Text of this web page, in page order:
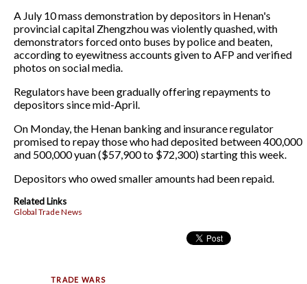
A July 10 mass demonstration by depositors in Henan's
provincial capital Zhengzhou was violently quashed, with
demonstrators forced onto buses by police and beaten,
according to eyewitness accounts given to AFP and verified
photos on social media.
Regulators have been gradually offering repayments to
depositors since mid-April.
On Monday, the Henan banking and insurance regulator
promised to repay those who had deposited between 400,000
and 500,000 yuan ($57,900 to $72,300) starting this week.
Depositors who owed smaller amounts had been repaid.
Related Links
Global Trade News